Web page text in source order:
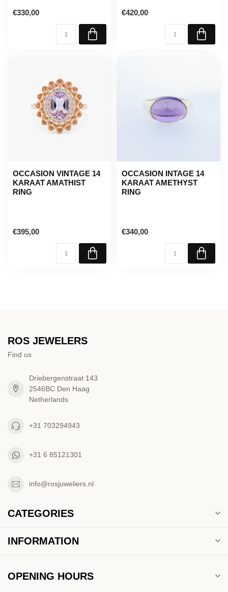
€330,00 €420,00
OCCASION VINTAGE 14
KARAAT AMATHIST
RING
€395,00
OCCASION INTAGE 14
KARAAT AMETHYST
RING
€340,00
ROS JEWELERS
Find us
Driebergenstraat 143
2546BC Den Haag
Netherlands
+31 703294943
+31 6 85121301
info@rosjuweliers.nl
CATEGORIES
INFORMATION
OPENING HOURS